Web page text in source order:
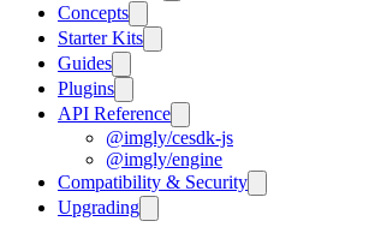
Concepts
Starter Kits
Guides
Plugins
API Reference
@imgly/cesdk-js
@imgly/engine
Compatibility & Security
Upgrading